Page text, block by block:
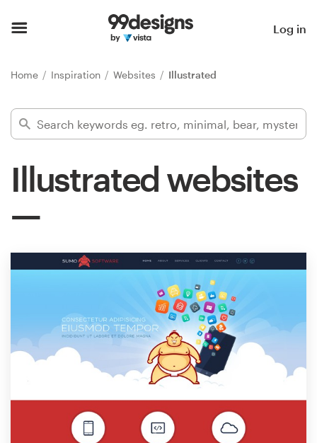
Log in
Home Inspiration Websites Illustrated
Illustrated websites
Find a designer
Inspiration
Design
Design contests
1-to-1 Projects
Discover inspiration